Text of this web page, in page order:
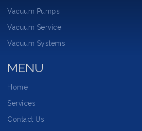
Vacuum Pumps
Vacuum Service
Vacuum Systems
MENU
Home
Services
Contact Us